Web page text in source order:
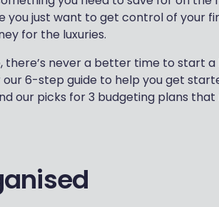
you just want to get control of your
for the luxuries.
never a better time to start a
6-step guide to help you get
our picks for 3 budgeting plans that